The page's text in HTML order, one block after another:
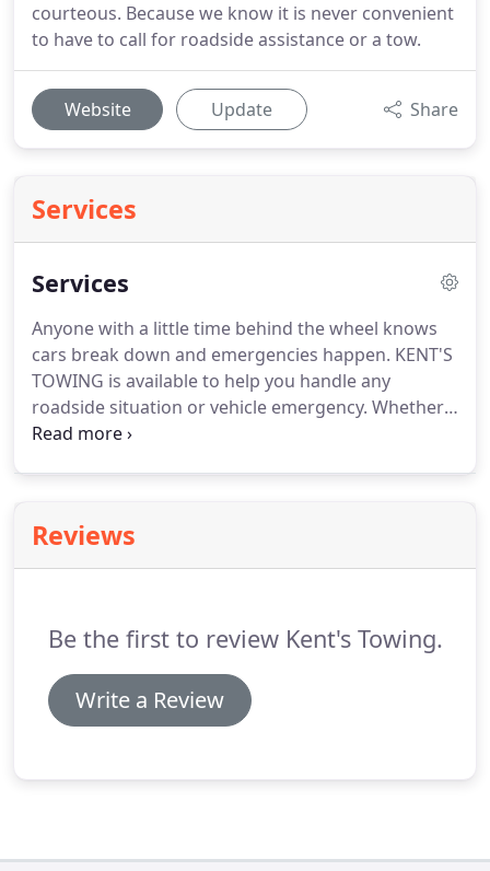
courteous. Because we know it is never convenient
to have to call for roadside assistance or a tow.
Website Update Share
Services
Services
Anyone with a little time behind the wheel knows
cars break down and emergencies happen. KENT'S
TOWING is available to help you handle any
roadside situation or vehicle emergency. Whether
it's popping a door lock, getting your car to the
Reviews
Be the first to review Kent's Towing.
Write a Review